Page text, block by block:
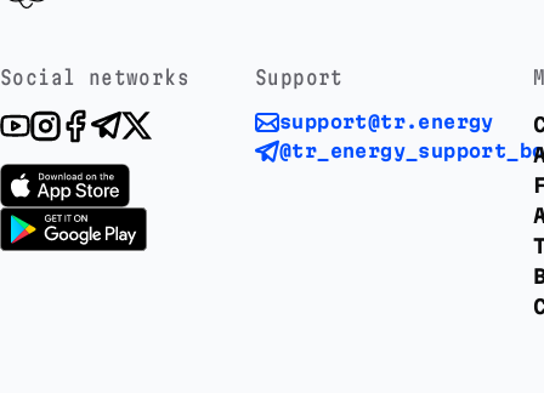
Social networks Support
support@tr.energy